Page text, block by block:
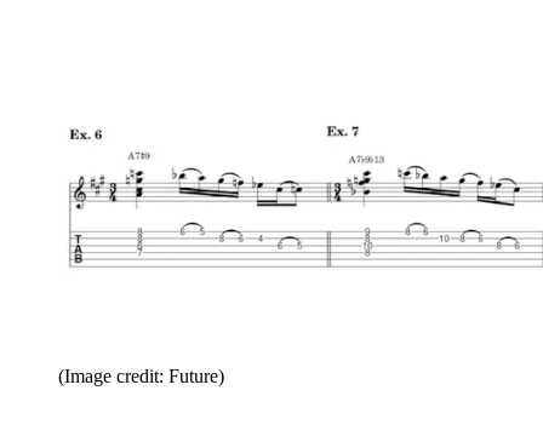
(Image credit: Future)